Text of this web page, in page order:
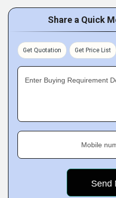
Share a Quick
Get Quotation Get Price List
Enter Buying Requirement
Mobile